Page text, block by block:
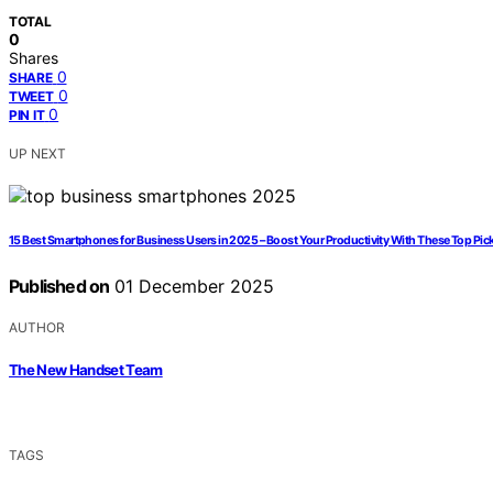
TOTAL
0
Shares
SHARE 0
TWEET 0
PIN IT 0
UP NEXT
15 Best Smartphones for Business Users in 2025 – Boost Your Productivity With These Top
Published on 01 December 2025
AUTHOR
The New Handset Team
TAGS